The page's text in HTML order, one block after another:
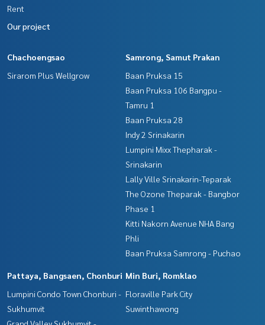
Rent
Our project
Chachoengsao
Sirarom Plus Wellgrow
Samrong, Samut Prakan
Baan Pruksa 15
Baan Pruksa 106 Bangpu -
Tamru 1
Baan Pruksa 28
Indy 2 Srinakarin
Lumpini Mixx Thepharak -
Srinakarin
Lally Ville Srinakarin-Teparak
The Ozone Theparak - Bangbor
Phase 1
Kitti Nakorn Avenue NHA Bang
Phli
Baan Pruksa Samrong - Puchao
Pattaya, Bangsaen, Chonburi
Lumpini Condo Town Chonburi -
Sukhumvit
Min Buri, Romklao
Floraville Park City
Suwinthawong